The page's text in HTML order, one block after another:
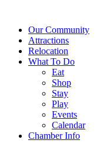
Our Community
Attractions
Relocation
What To Do
Eat
Shop
Stay
Play
Events
Calendar
Chamber Info